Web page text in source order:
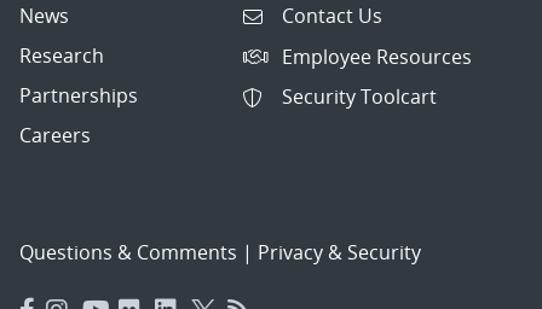
News
Research
Partnerships
Careers
Contact Us
Employee Resources
Security Toolcart
Questions & Comments | Privacy & Security